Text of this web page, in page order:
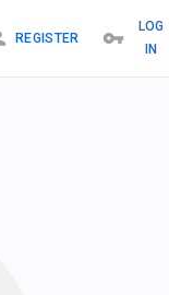
REGISTER
LOG
IN